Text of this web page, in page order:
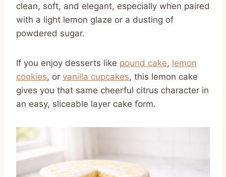
clean, soft, and elegant, especially when paired
with a light lemon glaze or a dusting of
powdered sugar.
If you enjoy desserts like pound cake, lemon
cookies, or vanilla cupcakes, this lemon cake
gives you that same cheerful citrus character in
an easy, sliceable layer cake form.